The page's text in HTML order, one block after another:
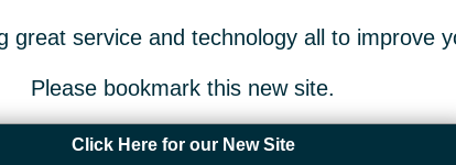
great service and technology all to improve
Please bookmark this new site.
Click Here for our New Site